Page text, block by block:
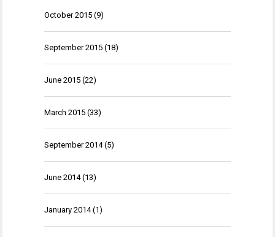
October 2015 (9)
September 2015 (18)
June 2015 (22)
March 2015 (33)
September 2014(5)
June 2014(13)
January 2014(1)